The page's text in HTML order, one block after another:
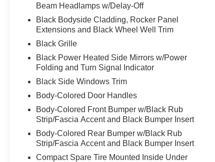
Beam Headlamps w/Delay-Off
Black Bodyside Cladding, Rocker Panel
Extensions and Black Wheel Well Trim
Black Grille
Black Power Heated Side Mirrors w/Power
Folding and Turn Signal Indicator
Black Side Windows Trim
Body-Colored Door Handles
Body-Colored Front Bumper w/Black Rub
Strip/Fascia Accent and Black Bumper Insert
Body-Colored Rear Bumper w/Black Rub
Strip/Fascia Accent and Black Bumper Insert
Compact Spare Tire Mounted Inside Under